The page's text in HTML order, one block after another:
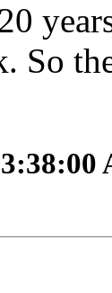
So